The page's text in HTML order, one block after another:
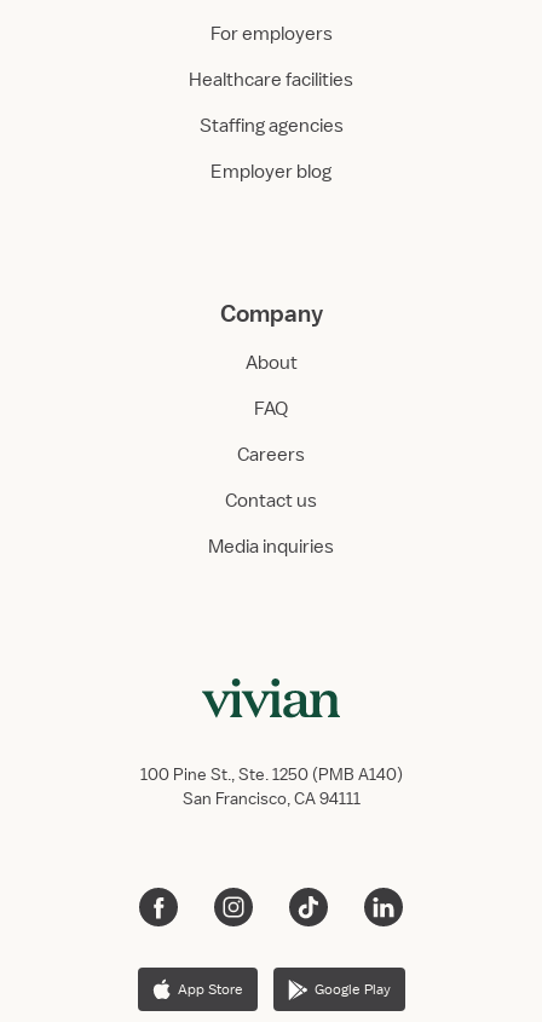
For employers
Healthcare facilities
Staffing agencies
Employer blog
Company
About
FAQ
Careers
Contact us
Media inquiries
100 Pine St., Ste. 1250 (PMB A140)
San Francisco, CA 94111
App Store Google Play